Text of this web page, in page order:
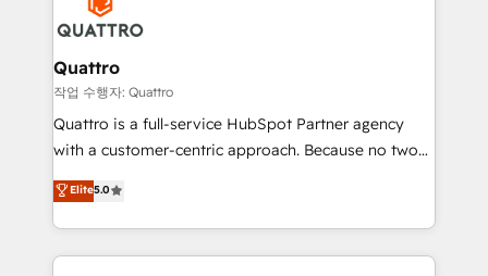
commercial operations. We're good at RevOps,
automating and optimizing your marketing, sales &
service operations with AI, designing and building
your website, and we drive growth through Account-
Based Marketing, SEO, SEA and many other tactics.
No worries, we will advise you in which to deploy
brings us to our mission; to effectively guide as
much Benelux companies as possible to be
Quattro
작업 수행자: Quattro
Quattro is a full-service HubSpot Partner agency
with a customer-centric approach. Because no two
clients have the same needs, Quattro offer a
bespoke approach for every client. Services include
business growth strategies, sales enablement, CRM
set-up, Migrations, Integrations, Enterprise level
Elite5.0